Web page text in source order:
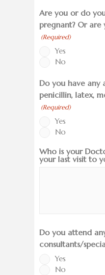
Are you or do
pregnant? Or are
(Required)
Yes
No
Do you have any
penicillin, latex,
(Required)
Yes
No
Who is your
your last visit to
Do you attend
consultants/
Yes
No